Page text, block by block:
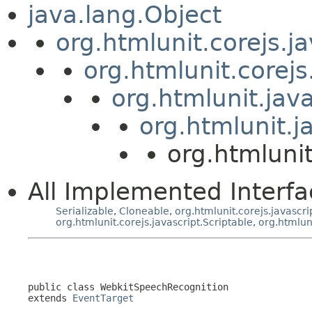
java.lang.Object
All Implemented
Serializable, Cloneable,
org.htmlunit.corejs.javascript.Scriptable,
public class WebkitSpeechRecognition
extends EventTarget